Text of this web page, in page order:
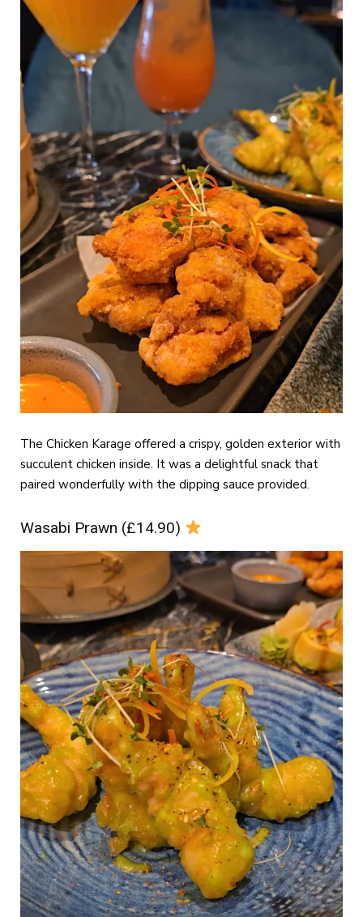
The Chicken Karage offered a crispy, golden exterior with
succulent chicken inside. It was a delightful snack that
paired wonderfully with the dipping sauce provided.
Wasabi Prawn (£14.90)